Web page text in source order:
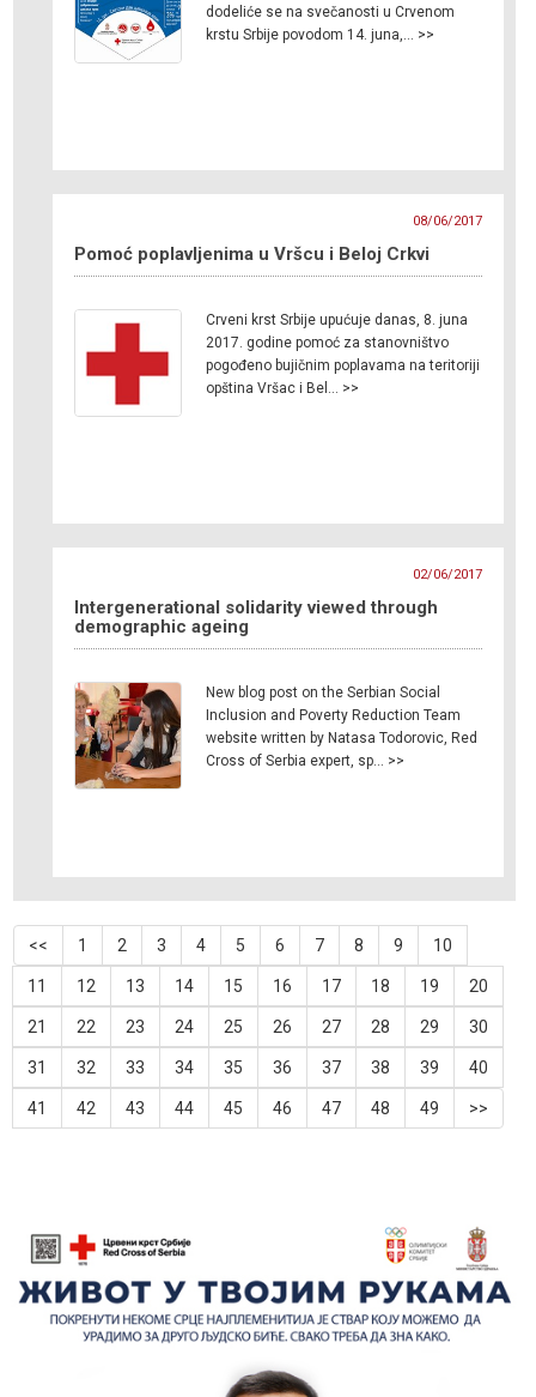
dodeliće se na svečanosti u Crvenom
krstu Srbije povodom 14. juna,… >>
08/06/2017
Pomoć poplavljenima u Vršcu i Beloj Crkvi
Crveni krst Srbije upućuje danas, 8. juna
2017. godine pomoć za stanovništvo
pogođeno bujičnim poplavama na teritoriji
opština Vršac i Bel… >>
02/06/2017
Intergenerational solidarity viewed through
demographic ageing
New blog post on the Serbian Social
Inclusion and Poverty Reduction Team
website written by Natasa Todorovic, Red
Cross of Serbia expert, sp… >>
<< 1 2 3 4 5 6 7 8 9 10
11 12 13 14 15 16 17 18 19 20
21 22 23 24 25 26 27 28 29 30
31 32 33 34 35 36 37 38 39 40
41 42 43 44 45 46 47 48 49 >>